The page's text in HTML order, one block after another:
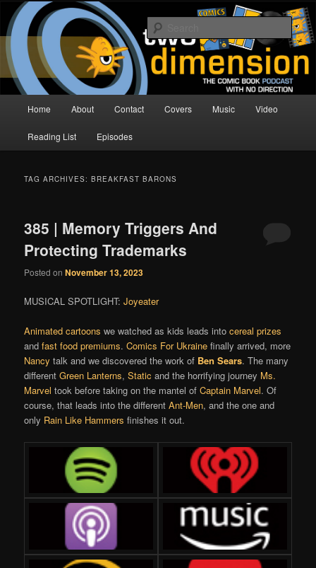
Skip
primary
content
Skip
secondary
contentTwo Dimension | Comic Book
Podcast
The Comic Book Podcast With No Direction
Home About Contact Covers Music Video
Reading List Episodes
TAG ARCHIVES:BREAKFAST BARONS
385 | Memory Triggers And
Protecting Trademarks
Posted onNovember 13, 2023
MUSICAL SPOTLIGHT:Joyeater
Animated cartoonswe watched as kids leads intocereal prizes
andfast food premiums.Comics For Ukraine finally arrived, more
Nancy talk and we discovered the work of Ben Sears. The many
differentGreen Lanterns,Static and the horrifying journey Ms.
Marvel took before taking on the mantel ofCaptain Marvel. Of
course, that leads into the differentAnt-Men, and the one and
only Rain Like Hammers finishes it out.